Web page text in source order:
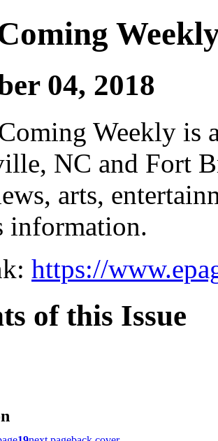
04, 2018
Weekly is
NC and Fort
arts,
information.
https://
of this Issue